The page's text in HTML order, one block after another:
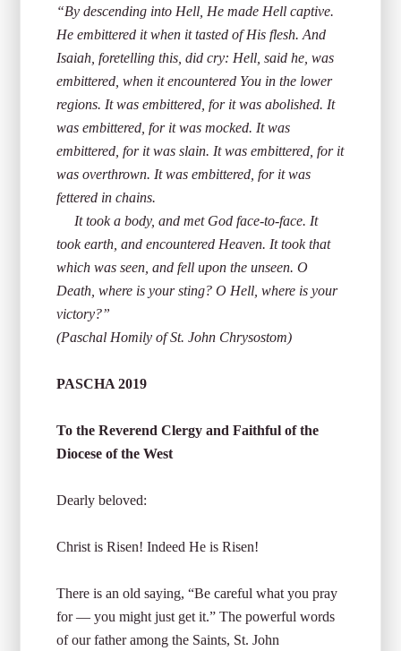
“By descending into Hell, He made Hell captive.
He embittered it when it tasted of His flesh. And
Isaiah, foretelling this, did cry: Hell, said he, was
embittered, when it encountered You in the lower
regions. It was embittered, for it was abolished. It
was embittered, for it was mocked. It was
embittered, for it was slain. It was embittered, for it
was overthrown. It was embittered, for it was
fettered in chains.
It took a body, and met God face-to-face. It
took earth, and encountered Heaven. It took that
which was seen, and fell upon the unseen. O
Death, where is your sting? O Hell, where is your
victory?”
(Paschal Homily of St. John Chrysostom)
PASCHA 2019
To the Reverend Clergy and Faithful of the
Diocese of the West
Dearly beloved:
Christ is Risen! Indeed He is Risen!
There is an old saying, “Be careful what you pray
for — you might just get it.” The powerful words
of our father among the Saints, St. John